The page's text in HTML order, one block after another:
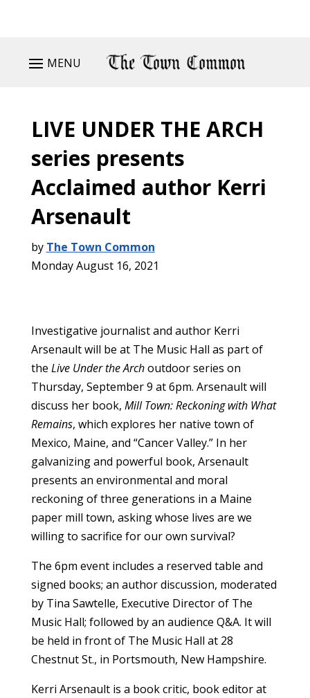
MENU
LIVE UNDER THE ARCH
series presents
Acclaimed author Kerri
Arsenault
by The Town Common
Monday August 16, 2021
Investigative journalist and author Kerri
Arsenault will be at The Music Hall as part of
the Live Under the Archoutdoor series on
Thursday, September 9 at 6pm. Arsenault will
discuss her book, Mill Town: Reckoning with What
Remains, which explores her native town of
Mexico, Maine, and “Cancer Valley.” In her
galvanizing and powerful book, Arsenault
presents an environmental and moral
reckoning of three generations in a Maine
paper mill town, asking whose lives are we
willing to sacrifice for our own survival?
The 6pm event includes a reserved table and
signed books; an author discussion, moderated
by Tina Sawtelle, Executive Director of The
Music Hall; followed by an audience Q&A. It will
be held in front of The Music Hall at 28
Chestnut St., in Portsmouth, New Hampshire.
Kerri Arsenault is a book critic, book editor at